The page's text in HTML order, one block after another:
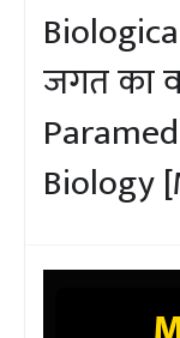
जगत का
Biology